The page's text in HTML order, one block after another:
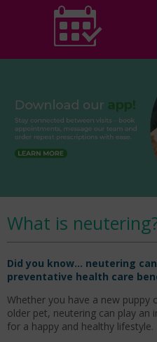
What is
Did you know… neutering
preventative health care
Whether you have a new
older pet, neutering can play
for a happy and healthy lifestyle.